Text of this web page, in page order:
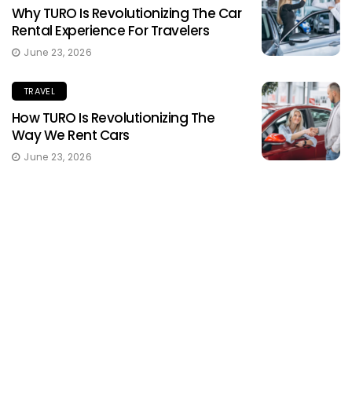
Why TURO Is Revolutionizing The Car
Rental Experience For Travelers
June 23, 2026
TRAVEL
How TURO Is Revolutionizing The
Way We Rent Cars
June 23, 2026